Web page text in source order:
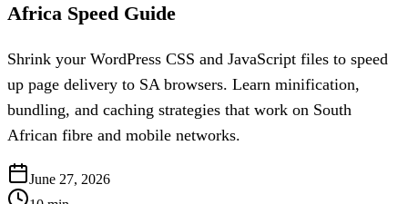
Africa Speed Guide
Shrink your WordPress CSS and JavaScript files to speed
up page delivery to SA browsers. Learn minification,
bundling, and caching strategies that work on South
African fibre and mobile networks.
June 27, 2026